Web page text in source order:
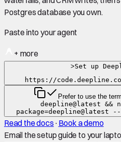
Postgres database you own.
Paste into your agent
+ more
>Set up
https://
Prefer to use the
deepline@latest &&
package=deepline@latest
Read the docs · Book a demo
Email the setup guide to your